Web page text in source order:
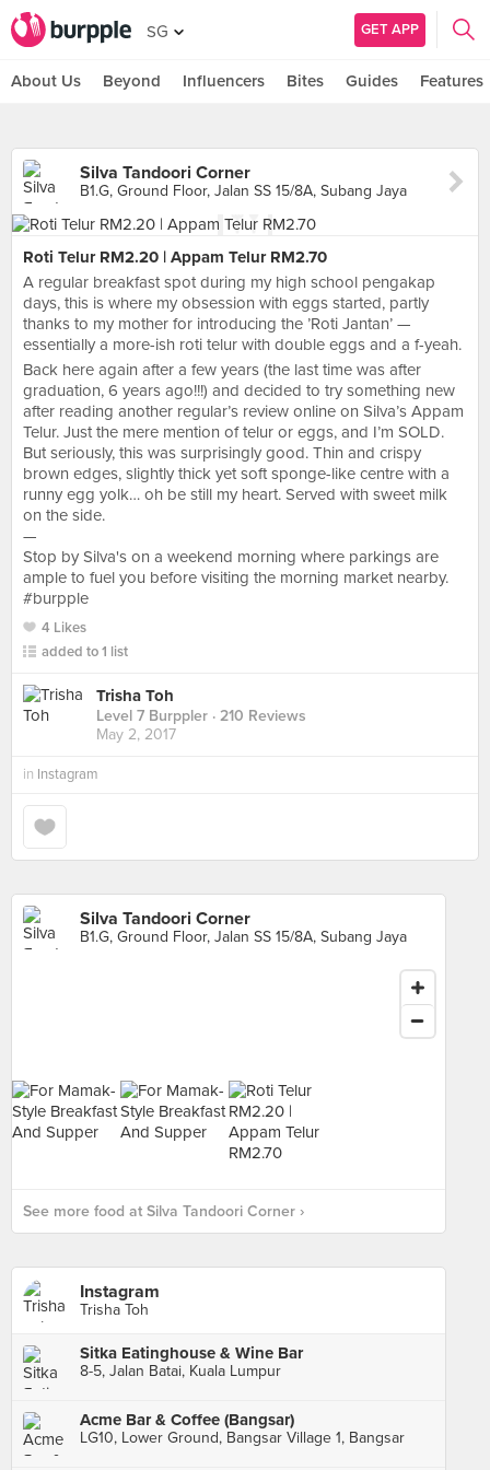
SG GET APP
About Us Beyond Influencers Bites Guides Features
Silva Tandoori Corner
B1.G, Ground Floor, Jalan SS 15/8A, Subang Jaya
Roti Telur RM2.20 | Appam Telur RM2.70
A regular breakfast spot during my high school pengakap
days, this is where my obsession with eggs started, partly
thanks to my mother for introducing the ’Roti Jantan’ —
essentially a more-ish roti telur with double eggs and a f-yeah.
Back here again after a few years (the last time was after
graduation, 6 years ago!!!) and decided to try something new
after reading another regular’s review online on Silva’s Appam
Telur. Just the mere mention of telur or eggs, and I’m SOLD.
But seriously, this was surprisingly good. Thin and crispy
brown edges, slightly thick yet soft sponge-like centre with a
runny egg yolk… oh be still my heart. Served with sweet milk
on the side.
—
Stop by Silva's on a weekend morning where parkings are
ample to fuel you before visiting the morning market nearby.
#burpple
4 Likes
added to 1 list
Trisha Toh
Level 7 Burppler · 210 Reviews
May 2, 2017
in Instagram
Silva Tandoori Corner
B1.G, Ground Floor, Jalan SS 15/8A, Subang Jaya
See more food at Silva Tandoori Corner ›
Instagram
Trisha Toh
Sitka Eatinghouse & Wine Bar
8-5, Jalan Batai, Kuala Lumpur
Acme Bar & Coffee (Bangsar)
LG10, Lower Ground, Bangsar Village 1, Bangsar